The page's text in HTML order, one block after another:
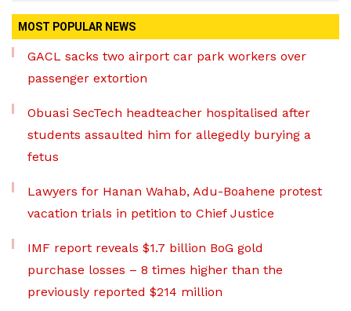
MOST POPULAR NEWS
GACL sacks two airport car park workers over
passenger extortion
Obuasi SecTech headteacher hospitalised after
students assaulted him for allegedly burying a
fetus
Lawyers for Hanan Wahab, Adu-Boahene protest
vacation trials in petition to Chief Justice
IMF report reveals $1.7 billion BoG gold
purchase losses – 8 times higher than the
previously reported $214 million